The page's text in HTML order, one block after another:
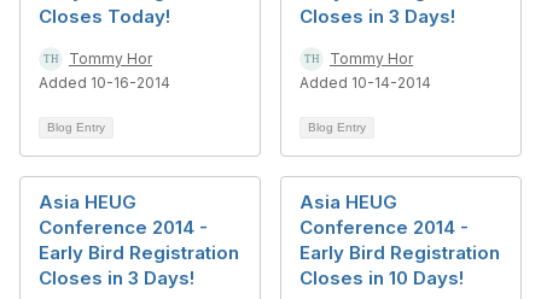
Closes Today!
Tommy Hor
Added 10-16-2014
Blog Entry
Closes in 3 Days!
Tommy Hor
Added 10-14-2014
Blog Entry
Asia HEUG
Conference 2014 -
Early Bird Registration
Closes in 3 Days!
Asia HEUG
Conference 2014 -
Early Bird Registration
Closes in 10 Days!